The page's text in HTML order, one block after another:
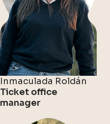
Inmaculada Roldán
Ticket office
manager